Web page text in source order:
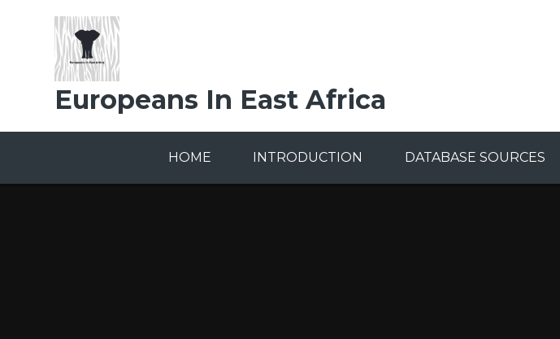
Europeans In East Africa
HOME INTRODUCTION DATABASE SOURCES